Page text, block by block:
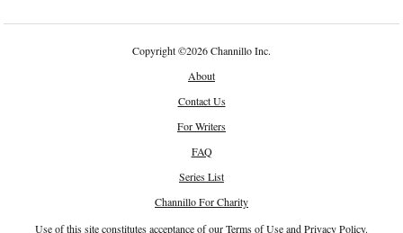
Copyright©2026 Channillo Inc.
About
Contact Us
For Writers
FAQ
Series List
Channillo For Charity
Use of this site constitutes acceptance of ourTerms of UseandPrivacy Policy.